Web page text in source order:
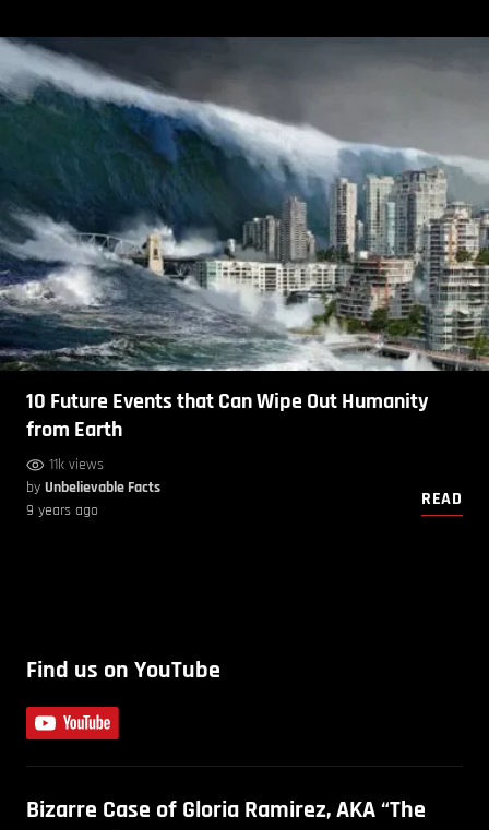
10 Future Events that Can Wipe Out Humanity
from Earth
11k views
by Unbelievable Facts
9 years ago
READ
Find us on YouTube
Bizarre Case of Gloria Ramirez, AKA “The